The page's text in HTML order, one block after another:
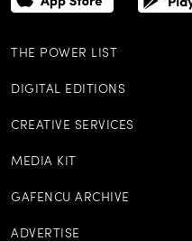
THE POWER LIST
DIGITAL EDITIONS
CREATIVE SERVICES
MEDIA KIT
GAFENCU ARCHIVE
ADVERTISE